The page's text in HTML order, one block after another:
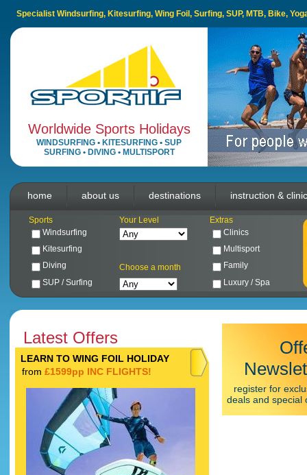
Specialist Windsurfing, Kitesurfing, Wing Foil, Surfing, SUP, MTB, Bike,
Worldwide Sports Holidays
WINDSURFING • KITESURFING • SUP
SURFING• DIVING• MULTISPORT
home about us destinations instruction &
Sports Your Level
Extras
Windsurfing
Clinics
Kitesurfing
Multisport
Diving
Choose a month
Family
SUP / Surfing
Luxury / Spa
Latest Offers
LEARN TO WING FOIL HOLIDAY
from £1599pp INC FLIGHTS!
register for
deals and special